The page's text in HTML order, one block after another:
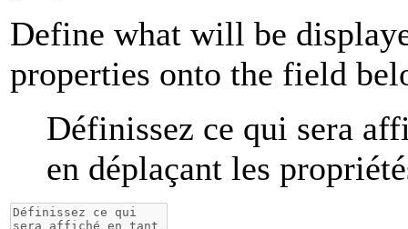
Define what will be
properties onto the field
Définissez ce qui sera
en déplaçant les